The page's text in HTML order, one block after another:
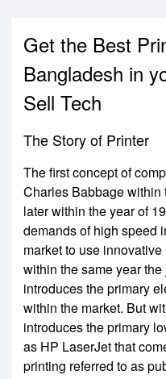
Get the Best
Bangladesh in
Sell Tech
The Story of Printer
The first concept of
Charles Babbage within
later within the year of
demands of high speed
market to use
within the same year
introduces the primary
within the market. But
introduces the primary
as HP LaserJet that
printing referred to as